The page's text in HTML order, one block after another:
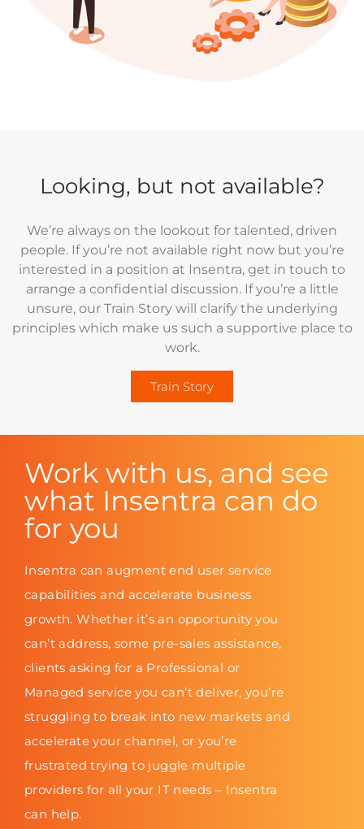
Looking, but not available?
We’re always on the lookout for talented, driven
people. If you’re not available right now but you’re
interested in a position at Insentra, get in touch to
arrange a confidential discussion. If you’re a little
unsure, our Train Story will clarify the underlying
principles which make us such a supportive place to
work.
Train Story
Work with us, and see
what Insentra can do
for you
Insentra can augment end user service
capabilities and accelerate business
growth. Whether it’s an opportunity you
can’t address, some pre-sales assistance,
clients asking for a Professional or
Managed service you can’t deliver, you’re
struggling to break into new markets and
accelerate your channel, or you’re
frustrated trying to juggle multiple
providers for all your IT needs – Insentra
can help.